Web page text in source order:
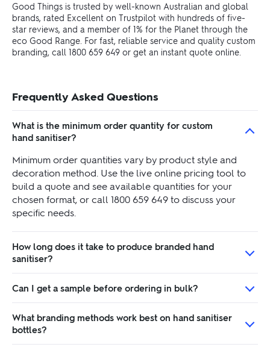
Good Things is trusted by well-known Australian and global
brands, rated Excellent on Trustpilot with hundreds of five-
star reviews, and a member of 1% for the Planet through the
eco Good Range. For fast, reliable service and quality custom
branding, call 1800 659 649 or get an instant quote online.
Frequently Asked Questions
What is the minimum order quantity for custom
hand sanitiser?
Minimum order quantities vary by product style and
decoration method. Use the live online pricing tool to
build a quote and see available quantities for your
chosen format, or call 1800 659 649 to discuss your
specific needs.
How long does it take to produce branded hand
sanitiser?
Can I get a sample before ordering in bulk?
What branding methods work best on hand sanitiser
bottles?